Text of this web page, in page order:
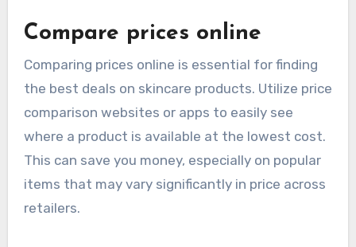
Compare prices online
Comparing prices online is essential for finding
the best deals on skincare products. Utilize price
comparison websites or apps to easily see
where a product is available at the lowest cost.
This can save you money, especially on popular
items that may vary significantly in price across
retailers.